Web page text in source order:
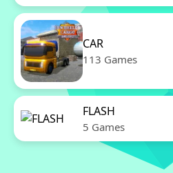
CAR
113 Games
FLASH
5 Games